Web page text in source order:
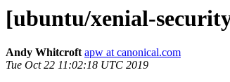
[ubuntu/xenial-
Andy Whitcroft apw at canonical.com
Tue Oct 22 11:02:18 UTC 2019